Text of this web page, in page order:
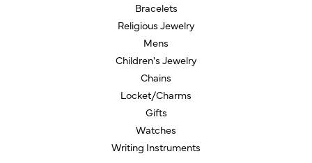
Bracelets
Religious Jewelry
Mens
Children's Jewelry
Chains
Locket/Charms
Gifts
Watches
Writing Instruments